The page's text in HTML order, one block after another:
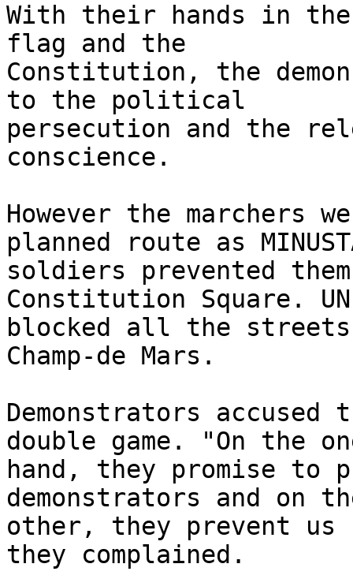
With their hands in
flag and the
Constitution, the
to the political
persecution and the
conscience.
However the marchers
planned route as
soldiers prevented
Constitution Square.
blocked all the
Champ-de Mars.
Demonstrators
double game. "On the
hand, they promise to
demonstrators and on
other, they prevent
they complained.